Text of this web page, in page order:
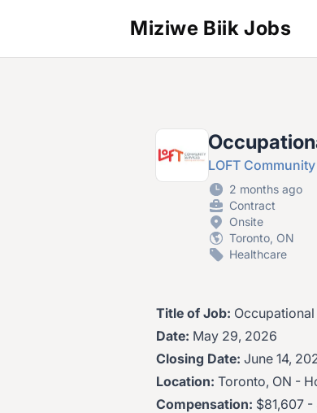
Miziwe Biik Jobs
LOFT
2 months ago
Contract
Onsite
Toronto, ON
Healthcare
Title of Job:
Date: May 29, 2026
Closing Date: June 14,
Location: Toronto, ON -
Compensation: $81,607